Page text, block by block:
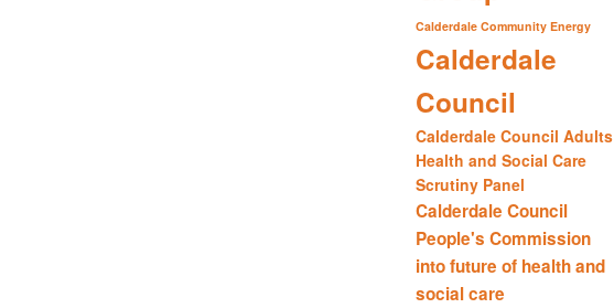
Calderdale Community Energy
Calderdale
Council
Calderdale Council Adults
Health and Social Care
Scrutiny Panel
Calderdale Council
People's Commission
into future of health and
social care